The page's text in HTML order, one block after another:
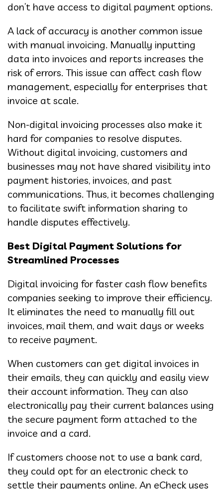
don’t have access to digital payment options.
A lack of accuracy is another common issue
with manual invoicing. Manually inputting
data into invoices and reports increases the
risk of errors. This issue can affect cash flow
management, especially for enterprises that
invoice at scale.
Non-digital invoicing processes also make it
hard for companies to resolve disputes.
Without digital invoicing, customers and
businesses may not have shared visibility into
payment histories, invoices, and past
communications. Thus, it becomes challenging
to facilitate swift information sharing to
handle disputes effectively.
Best Digital Payment Solutions for
Streamlined Processes
Digital invoicing for faster cash flow benefits
companies seeking to improve their efficiency.
It eliminates the need to manually fill out
invoices, mail them, and wait days or weeks
to receive payment.
When customers can get digital invoices in
their emails, they can quickly and easily view
their account information. They can also
electronically pay their current balances using
the secure payment form attached to the
invoice and a card.
If customers choose not to use a bank card,
they could opt for an electronic check to
settle their payments online. An eCheck uses